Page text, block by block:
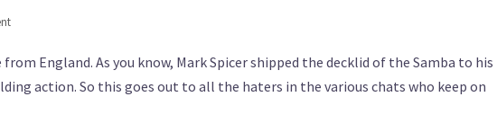
England. As you know, Mark Spicer shipped the decklid of the Samba to his
action. So this goes out to all the haters in the various chats who keep on